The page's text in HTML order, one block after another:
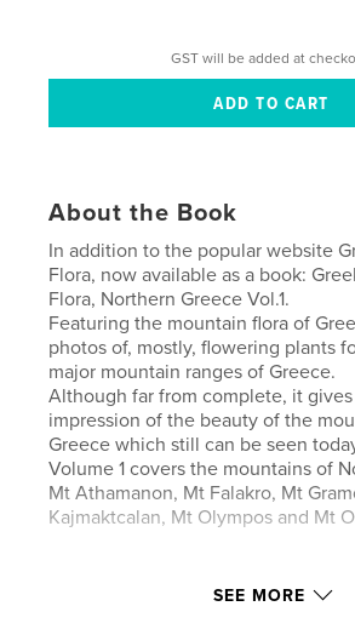
GST will be added at
About the Book
In addition to the popular website
Flora, now available as a book:
Flora, Northern Greece Vol.1.
Featuring the mountain flora of
photos of, mostly, flowering plants
major mountain ranges of Greece.
Although far from complete, it
impression of the beauty of the
Greece which still can be seen
Volume 1 covers the mountains of
Mt Athamanon, Mt Falakro, Mt
Kajmaktcalan, Mt Olympos and Mt
https://www.vanlife.one/
SEE MORE